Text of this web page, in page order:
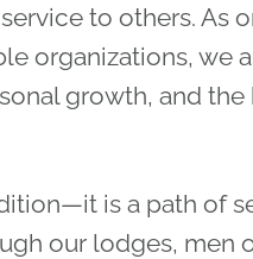
to others. As
organizations, we
growth, and
is a path of
our lodges, men